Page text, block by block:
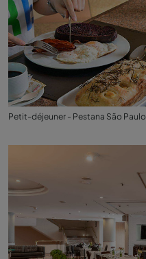
Petit-déjeuner - Pestana São Paulo